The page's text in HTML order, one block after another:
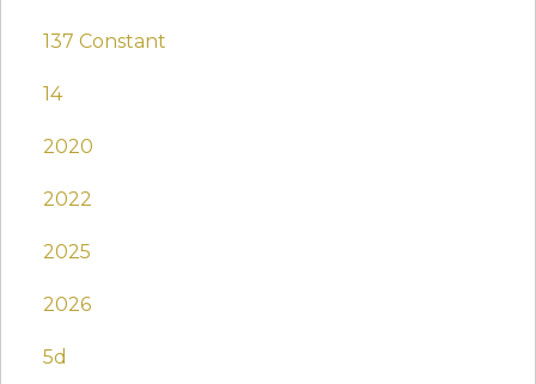
137 Constant
14
2020
2022
2025
2026
5d